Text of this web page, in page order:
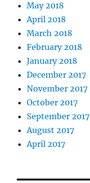
May 2018
April 2018
March 2018
February 2018
January 2018
December 2017
November 2017
October 2017
September 2017
August 2017
April 2017